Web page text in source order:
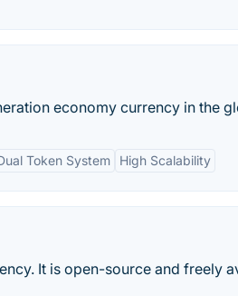
economy currency in the
Token System High Scalability
It is open-source and freely